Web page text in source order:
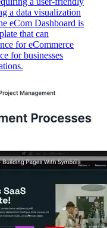
a data visualization
eCom Dashboard is
that can
for eCommerce
for businesses